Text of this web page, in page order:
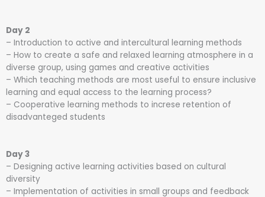
Day 2
– Introduction to active and intercultural learning methods
– How to create a safe and relaxed learning atmosphere in a
diverse group, using games and creative activities
– Which teaching methods are most useful to ensure inclusive
learning and equal access to the learning process?
– Cooperative learning methods to increse retention of
disadvanteged students
Day 3
– Designing active learning activities based on cultural
diversity
– Implementation of activities in small groups and feedback